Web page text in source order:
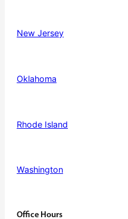
New Jersey
Oklahoma
Rhode Island
Washington
Office Hours